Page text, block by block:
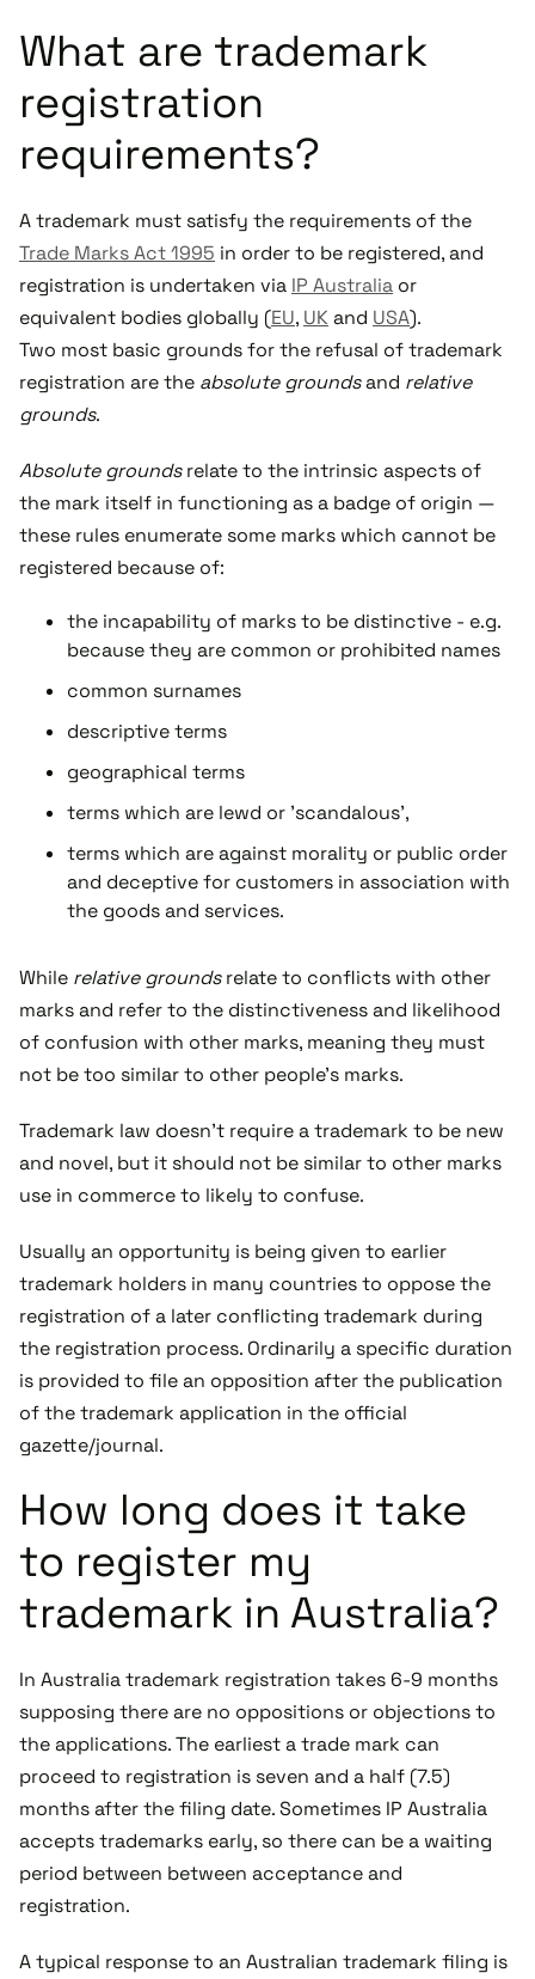
What are trademark
registration
requirements?
A trademark must satisfy the requirements of the
Trade Marks Act 1995 in order to be registered, and
registration is undertaken via IP Australia or
equivalent bodies globally (EU, UKand USA).
Two most basic grounds for the refusal of trademark
registration are the absolute groundsand relative
grounds.
Absolute groundsrelate to the intrinsic aspects of
the mark itself in functioning as a badge of origin —
these rules enumerate some marks which cannot be
registered because of:
the incapability of marks to be distinctive - e.g.
because they are common or prohibited names
common surnames
descriptive terms
geographical terms
terms which are lewd or 'scandalous',
terms which are against morality or public order
and deceptive for customers in association with
the goods and services.
While relative groundsrelate to conflicts with other
marks and refer to the distinctiveness and likelihood
of confusion with other marks, meaning they must
not be too similar to other people's marks.
Trademark law doesn't require a trademark to be new
and novel, but it should not be similar to other marks
use in commerce to likely to confuse.
Usually an opportunity is being given to earlier
trademark holders in many countries to oppose the
registration of a later conflicting trademark during
the registration process. Ordinarily a specific duration
is provided to file an opposition after the publication
of the trademark application in the official
gazette/journal.
How long does it take
to register my
trademark in Australia?
In Australia trademark registration takes 6-9 months
supposing there are no oppositions or objections to
the applications. The earliest a trade mark can
proceed to registration is seven and a half (7.5)
months after the filing date. Sometimes IP Australia
accepts trademarks early, so there can be a waiting
period between between acceptance and
registration.
A typical response to an Australian trademark filing is